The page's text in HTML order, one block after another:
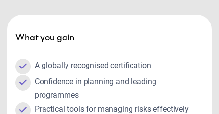
What you gain
A globally recognised certification
Confidence in planning and leading
programmes
Practical tools for managing risks effectively